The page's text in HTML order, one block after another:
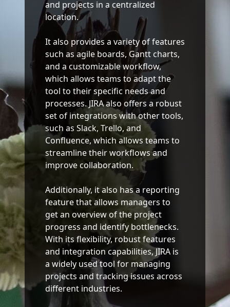
and projects in a centralized
location.
It also provides a variety of features
such as agile boards, Gantt charts,
and a customizable workflow,
which allows teams to adapt the
tool to their specific needs and
processes. JIRA also offers a robust
set of integrations with other tools,
such as Slack, Trello, and
Confluence, which allows teams to
streamline their workflows and
improve collaboration.
Additionally, it also has a reporting
feature that allows managers to
get an overview of the project
progress and identify bottlenecks.
With its flexibility, robust features
and integration capabilities, JIRA is
a widely used tool for managing
projects and tracking issues across
different industries.